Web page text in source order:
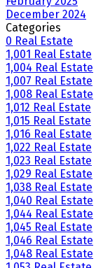
December 2024
Categories
0 Real Estate
1,001 Real Estate
1,004 Real Estate
1,007 Real Estate
1,008 Real Estate
1,012 Real Estate
1,015 Real Estate
1,016 Real Estate
1,022 Real Estate
1,023 Real Estate
1,029 Real Estate
1,038 Real Estate
1,040 Real Estate
1,044 Real Estate
1,045 Real Estate
1,046 Real Estate
1,048 Real Estate